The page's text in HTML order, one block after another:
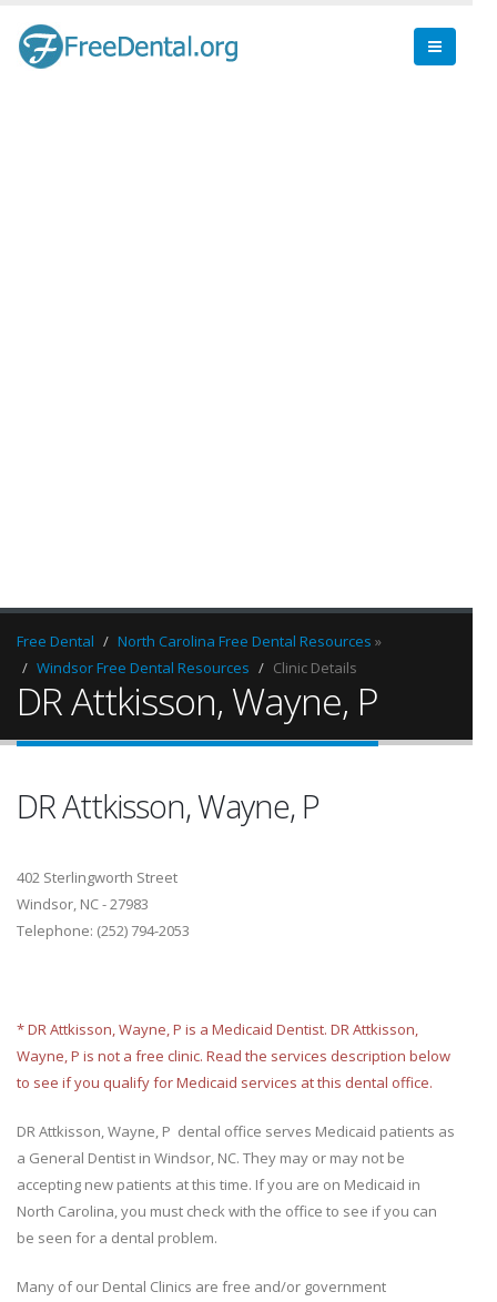
Free Dental North Carolina Free Dental Resources »
Windsor Free Dental Resources
Clinic Details
DR Attkisson, Wayne, P
DR Attkisson, Wayne, P
402 Sterlingworth Street
Windsor, NC - 27983
Telephone: (252) 794-2053
* DR Attkisson, Wayne, P is a Medicaid Dentist. DR Attkisson,
Wayne, P is not a free clinic. Read the services description below
to see if you qualify for Medicaid services at this dental office.
DR Attkisson, Wayne, P dental office serves Medicaid patients as
a General Dentist in Windsor, NC. They may or may not be
accepting new patients at this time. If you are on Medicaid in
North Carolina, you must check with the office to see if you can
be seen for a dental problem.
Many of our Dental Clinics are free and/or government